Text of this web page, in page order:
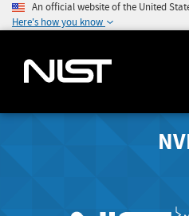
An official website of the United
Here's how you know